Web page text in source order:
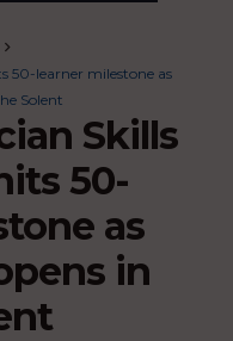
50-learner milestone as
Solent
Skills
50-
as
in